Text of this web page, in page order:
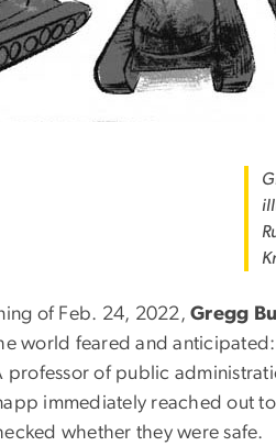
of Feb. 24, 2022,Gregg
world feared and
professor of public
immediately reached out
whether they were safe.